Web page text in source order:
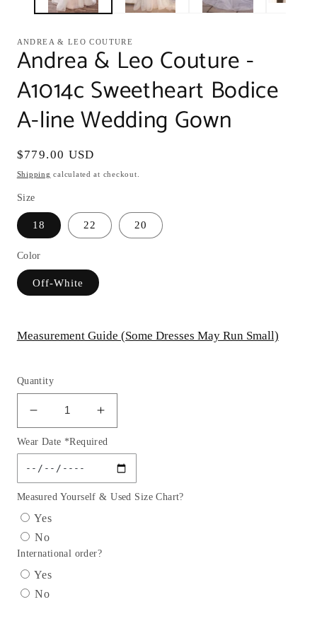
ANDREA & LEO COUTURE
Andrea & Leo Couture -
A1014c Sweetheart Bodice
A-line Wedding Gown
Regular
price
$779.00 USD
Shipping calculated at checkout.
Size
18 22 20
Color
Off-White
Measurement Guide (Some Dresses May Run Small)
Quantity
Decrease
quantity
for
Andrea
&amp;
Leo
-
A1014c
Sweetheart
Bodice
A-
Increase
quantity
for
Andrea
&amp;
Leo
Sweetheart
Wear Date *Required
Measured Yourself & Used Size Chart?
Yes
No
International order?
Yes
No